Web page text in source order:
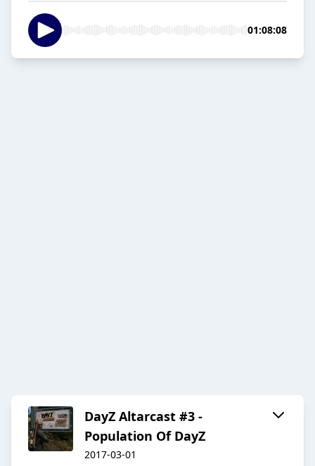
01:08:08
DayZ Altarcast #3 -
Population Of DayZ
2017-03-01